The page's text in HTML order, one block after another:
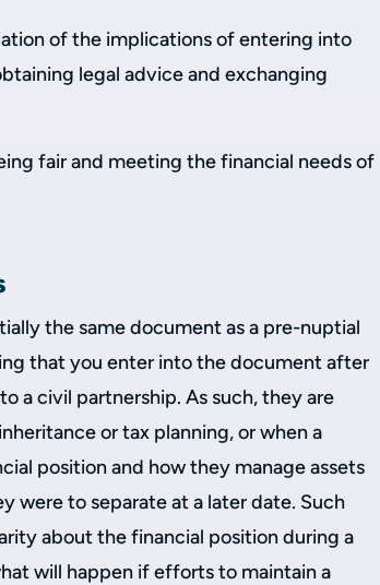
of the implications of entering into
legal advice and exchanging
fair and meeting the financial needs of
the same document as a pre-nuptial
that you enter into the document after
a civil partnership. As such, they are
or tax planning, or when a
position and how they manage assets
were to separate at a later date. Such
about the financial position during a
will happen if efforts to maintain a